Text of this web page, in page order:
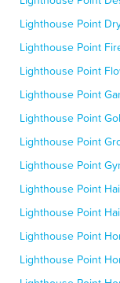
Lighthouse Point
Lighthouse Point
Lighthouse Point
Lighthouse Point
Lighthouse Point
Lighthouse Point
Lighthouse Point
Lighthouse Point
Lighthouse Point
Lighthouse Point
Lighthouse Point